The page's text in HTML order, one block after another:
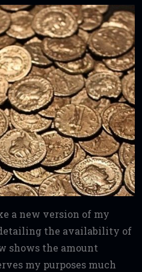
a new version of my
the availability of
shows the amount
my purposes much